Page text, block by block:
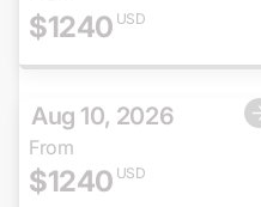
$1240 USD
Aug 10, 2026
From
$1240 USD